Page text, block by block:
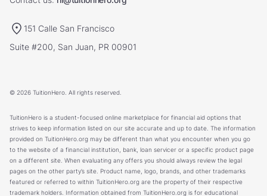
151 Calle San Francisco
Suite #200, San Juan, PR 00901
© 2026 TuitionHero. All rights reserved.
TuitionHero is a student-focused online marketplace for financial aid options that
strives to keep information listed on our site accurate and up to date. The information
provided on TuitionHero.org may be different than what you encounter when you go
to the website of a financial institution, bank, loan servicer or a specific product page
on a different site. When evaluating any offers you should always review the legal
pages on the other party’s site. Product name, logo, brands, and other trademarks
featured or referred to within TuitionHero.org are the property of their respective
trademark holders. Information obtained from TuitionHero.org is for educational